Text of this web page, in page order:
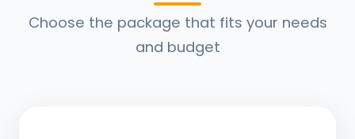
Choose the package that fits your needs
and budget